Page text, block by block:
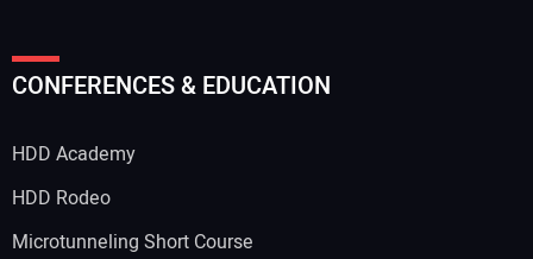
CONFERENCES & EDUCATION
HDD Academy
HDD Rodeo
Microtunneling Short Course